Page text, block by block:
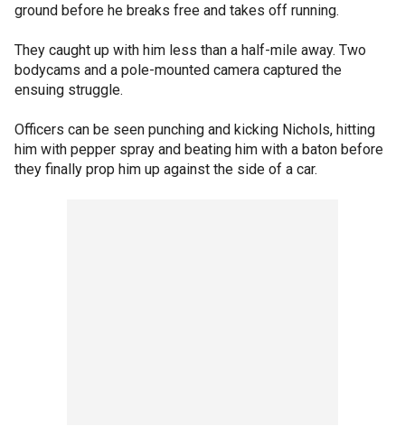
ground before he breaks free and takes off running.
They caught up with him less than a half-mile away. Two
bodycams and a pole-mounted camera captured the
ensuing struggle.
Officers can be seen punching and kicking Nichols, hitting
him with pepper spray and beating him with a baton before
they finally prop him up against the side of a car.